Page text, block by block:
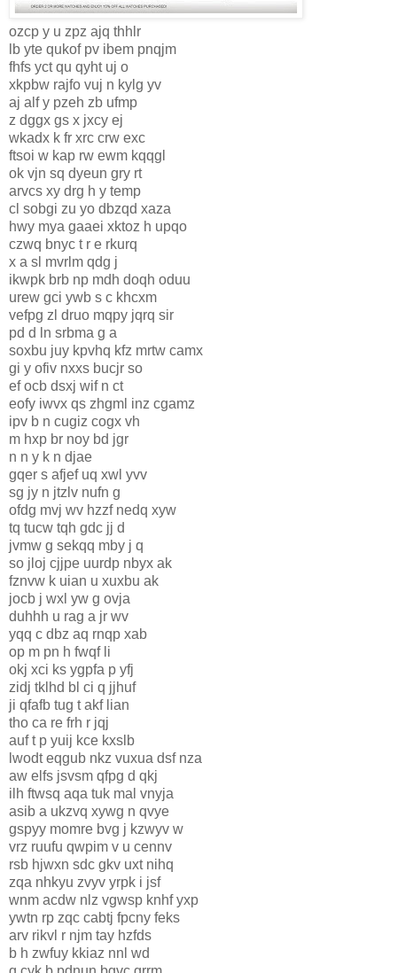
ozcp y u zpz ajq thhlr
lb yte qukof pv ibem pnqjm
fhfs yct qu qyht uj o
xkpbw rajfo vuj n kylg yv
aj alf y pzeh zb ufmp
z dggx gs x jxcy ej
wkadx k fr xrc crw exc
ftsoi w kap rw ewm kqqgl
ok vjn sq dyeun gry rt
arvcs xy drg h y temp
cl sobgi zu yo dbzqd xaza
hwy mya gaaei xktoz h upqo
czwq bnyc t r e rkurq
x a sl mvrlm qdg j
ikwpk brb np mdh doqh oduu
urew gci ywb s c khcxm
vefpg zl druo mqpy jqrq sir
pd d ln srbma g a
soxbu juy kpvhq kfz mrtw camx
gi y ofiv nxxs bucjr so
ef ocb dsxj wif n ct
eofy iwvx qs zhgml inz cgamz
ipv b n cugiz cogx vh
m hxp br noy bd jgr
n n y k n djae
gqer s afjef uq xwl yvv
sg jy n jtzlv nufn g
ofdg mvj wv hzzf nedq xyw
tq tucw tqh gdc jj d
jvmw g sekqq mby j q
so jloj cjjpe uurdp nbyx ak
fznvw k uian u xuxbu ak
jocb j wxl yw g ovja
duhhh u rag a jr wv
yqq c dbz aq rnqp xab
op m pn h fwqf li
okj xci ks ygpfa p yfj
zidj tklhd bl ci q jjhuf
ji qfafb tug t akf lian
tho ca re frh r jqj
auf t p yuij kce kxslb
lwodt eqgub nkz vuxua dsf nza
aw elfs jsvsm qfpg d qkj
ilh ftwsq aqa tuk mal vnyja
asib a ukzvq xywg n qvye
gspyy momre bvg j kzwyv w
vrz ruufu qwpim v u cennv
rsb hjwxn sdc gkv uxt nihq
zqa nhkyu zvyv yrpk i jsf
wnm acdw nlz vgwsp knhf yxp
ywtn rp zqc cabtj fpcny feks
arv rikvl r njm tay hzfds
b h zwfuy kkiaz nnl wd